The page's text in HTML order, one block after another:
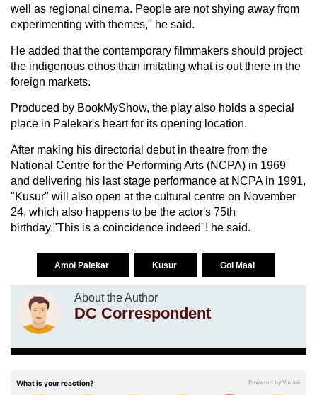
well as regional cinema. People are not shying away from
experimenting with themes," he said.
He added that the contemporary filmmakers should project
the indigenous ethos than imitating what is out there in the
foreign markets.
Produced by BookMyShow, the play also holds a special
place in Palekar's heart for its opening location.
After making his directorial debut in theatre from the
National Centre for the Performing Arts (NCPA) in 1969
and delivering his last stage performance at NCPA in 1991,
"Kusur" will also open at the cultural centre on November
24, which also happens to be the actor's 75th
birthday."This is a coincidence indeed"! he said.
Amol Palekar Kusur Gol Maal
About the Author
DC Correspondent